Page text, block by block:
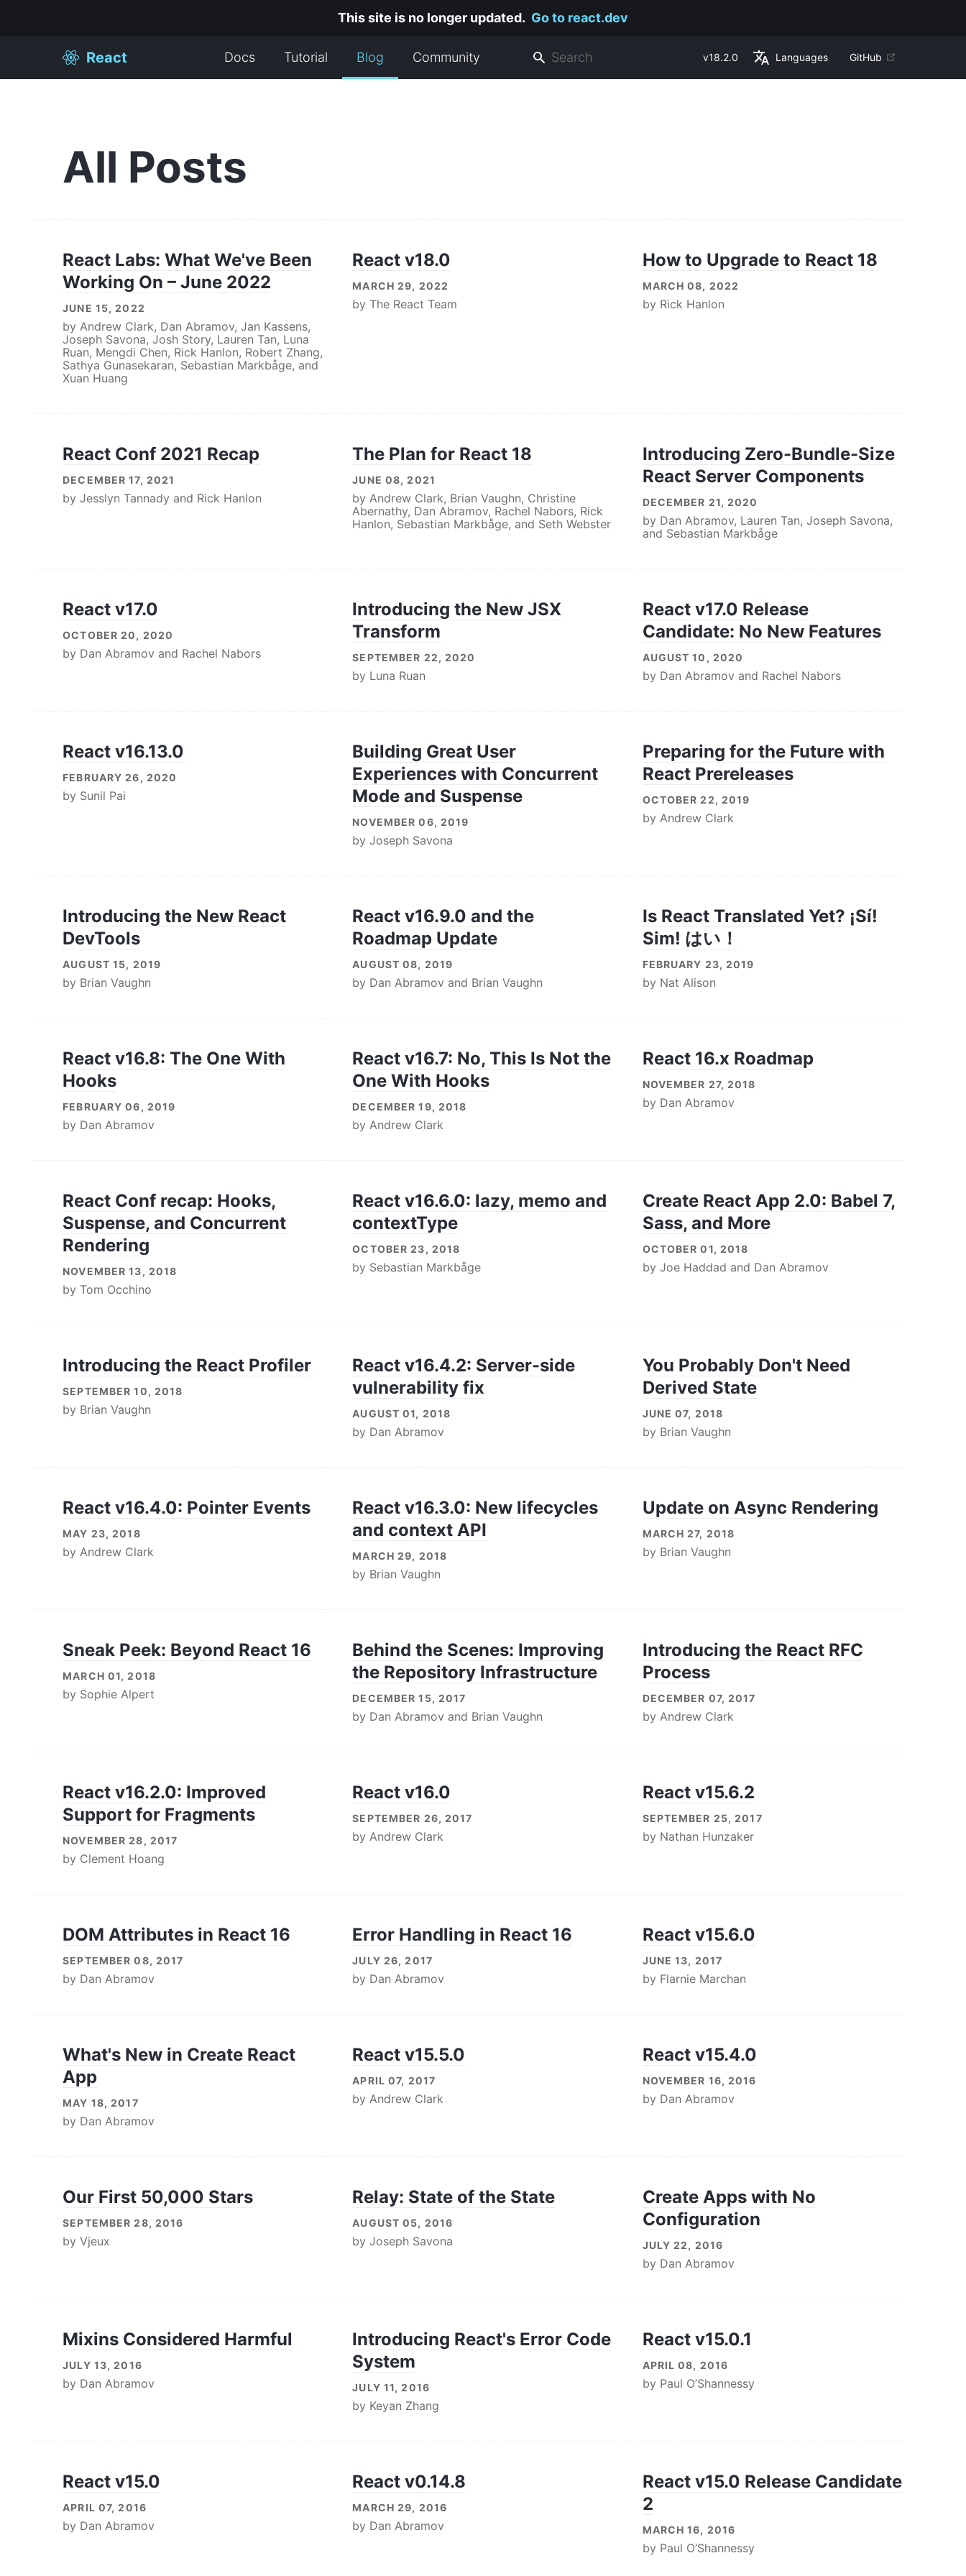
This site is no longer updated. Go to react.dev
React Docs Tutorial Blog Community v18.2.0 Languages GitHub
All Posts
React Labs: What We've Been
Working On – June 2022
JUNE 15, 2022
by Andrew Clark, Dan Abramov,Jan Kassens,
Joseph Savona,Josh Story, Lauren Tan, Luna
Ruan, Mengdi Chen, Rick Hanlon, Robert Zhang,
Sathya Gunasekaran, Sebastian Markbåge, and
Xuan Huang
React v18.0
MARCH 29, 2022
by The React Team
How to Upgrade to React 18
MARCH 08, 2022
by Rick Hanlon
React Conf 2021 Recap
DECEMBER 17, 2021
by Jesslyn Tannady and Rick Hanlon
The Plan for React 18
JUNE 08, 2021
by Andrew Clark, Brian Vaughn, Christine
Abernathy, Dan Abramov, Rachel Nabors, Rick
Hanlon, Sebastian Markbåge, and Seth Webster
Introducing Zero-Bundle-Size
React Server Components
DECEMBER 21, 2020
by Dan Abramov, Lauren Tan, Joseph Savona,
and Sebastian Markbåge
React v17.0
OCTOBER 20, 2020
by Dan Abramov and Rachel Nabors
Introducing the New JSX
Transform
SEPTEMBER 22, 2020
by Luna Ruan
React v17.0 Release
Candidate: No New Features
AUGUST 10, 2020
by Dan Abramov and Rachel Nabors
React v16.13.0
FEBRUARY 26, 2020
by Sunil Pai
Building Great User
Experiences with Concurrent
Mode and Suspense
NOVEMBER 06, 2019
by Joseph Savona
Preparing for the Future with
React Prereleases
OCTOBER 22, 2019
by Andrew Clark
Introducing the New React
DevTools
AUGUST 15, 2019
by Brian Vaughn
React v16.9.0 and the
Roadmap Update
AUGUST 08, 2019
by Dan Abramov and Brian Vaughn
Is React Translated Yet? ¡Sí!
Sim! はい！
FEBRUARY 23, 2019
by Nat Alison
React v16.8: The One With
Hooks
FEBRUARY 06, 2019
by Dan Abramov
React v16.7: No, This Is Not the
One With Hooks
DECEMBER 19, 2018
by Andrew Clark
React 16.x Roadmap
NOVEMBER 27, 2018
by Dan Abramov
React Conf recap: Hooks,
Suspense, and Concurrent
Rendering
NOVEMBER 13, 2018
by Tom Occhino
React v16.6.0: lazy, memo and
contextType
OCTOBER 23, 2018
by Sebastian Markbåge
Create React App 2.0: Babel 7,
Sass, and More
OCTOBER 01, 2018
by Joe Haddad and Dan Abramov
Introducing the React Profiler
SEPTEMBER 10, 2018
by Brian Vaughn
React v16.4.2: Server-side
vulnerability fix
AUGUST 01, 2018
by Dan Abramov
You Probably Don't Need
Derived State
JUNE 07, 2018
by Brian Vaughn
React v16.4.0: Pointer Events
MAY 23, 2018
by Andrew Clark
React v16.3.0: New lifecycles
and context API
MARCH 29, 2018
by Brian Vaughn
Update on Async Rendering
MARCH 27, 2018
by Brian Vaughn
Sneak Peek: Beyond React 16
MARCH 01, 2018
by Sophie Alpert
Behind the Scenes: Improving
the Repository Infrastructure
DECEMBER 15, 2017
by Dan Abramov and Brian Vaughn
Introducing the React RFC
Process
DECEMBER 07, 2017
by Andrew Clark
React v16.2.0: Improved
Support for Fragments
NOVEMBER 28, 2017
by Clement Hoang
React v16.0
SEPTEMBER 26, 2017
by Andrew Clark
React v15.6.2
SEPTEMBER 25, 2017
by Nathan Hunzaker
DOM Attributes in React 16
SEPTEMBER 08, 2017
by Dan Abramov
Error Handling in React 16
JULY 26, 2017
by Dan Abramov
React v15.6.0
JUNE 13, 2017
by Flarnie Marchan
What's New in Create React
App
MAY 18, 2017
by Dan Abramov
React v15.5.0
APRIL 07, 2017
by Andrew Clark
React v15.4.0
NOVEMBER 16, 2016
by Dan Abramov
Our First 50,000 Stars
SEPTEMBER 28, 2016
by Vjeux
Relay: State of the State
AUGUST 05, 2016
by Joseph Savona
Create Apps with No
Configuration
JULY 22, 2016
by Dan Abramov
Mixins Considered Harmful
JULY 13, 2016
by Dan Abramov
Introducing React's Error Code
System
JULY 11, 2016
by Keyan Zhang
React v15.0.1
APRIL 08, 2016
by Paul O’Shannessy
React v15.0
APRIL 07, 2016
by Dan Abramov
React v0.14.8
MARCH 29, 2016
by Dan Abramov
React v15.0 Release Candidate
2
MARCH 16, 2016
by Paul O’Shannessy